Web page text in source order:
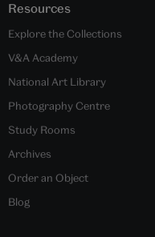
Resources
Explore the Collections
V&A Academy
National Art Library
Photography Centre
Study Rooms
Archives
Order an Object
Blog